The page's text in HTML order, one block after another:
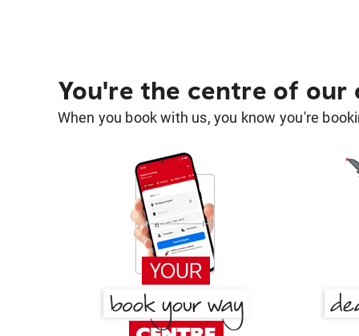
You're the centre of our
When you book with us, you know you're